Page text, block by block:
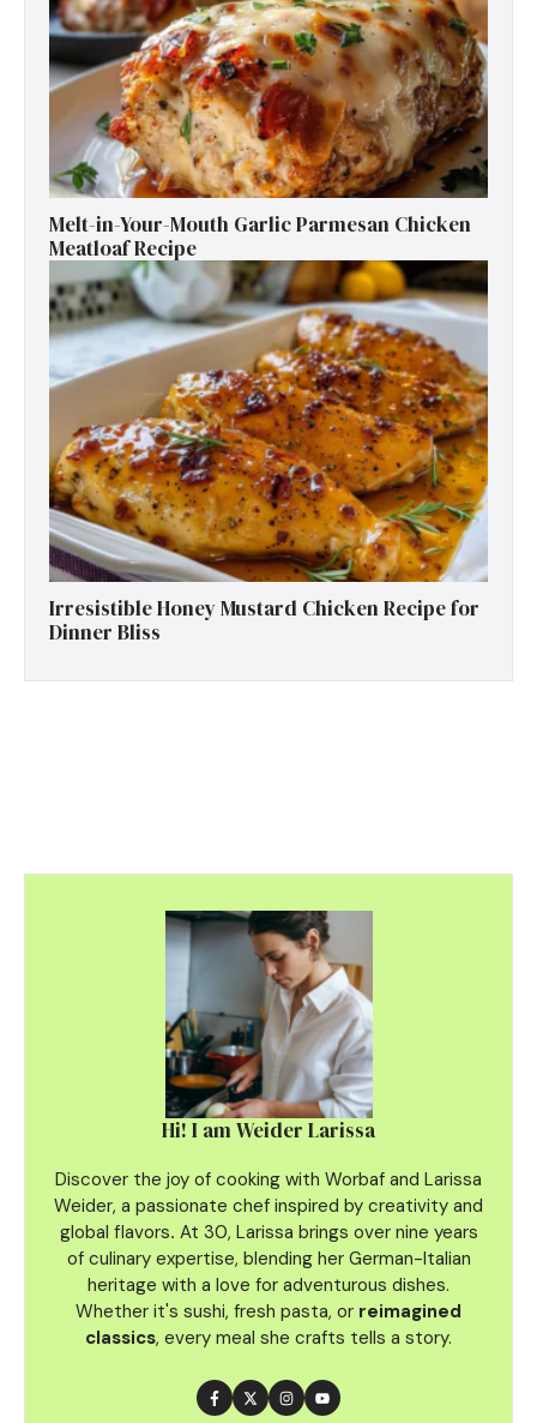
Melt-in-Your-Mouth Garlic Parmesan Chicken
Meatloaf Recipe
Irresistible Honey Mustard Chicken Recipe for
Dinner Bliss
Hi! I am Weider Larissa
Discover the joy of cooking with Worbaf and Larissa
Weider, a passionate chef inspired by creativity and
global flavors. At 30, Larissa brings over nine years
of culinary expertise, blending her German-Italian
heritage with a love for adventurous dishes.
Whether it's sushi, fresh pasta, or reimagined
classics, every meal she crafts tells a story.